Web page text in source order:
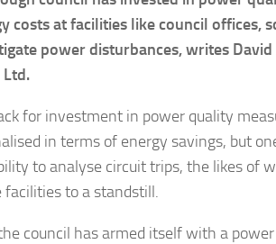
costs at facilities like council offices,
power disturbances, writes
Ltd.
for investment in power quality
in terms of energy savings, but
to analyse circuit trips, the likes of
facilities to a standstill.
council has armed itself with a